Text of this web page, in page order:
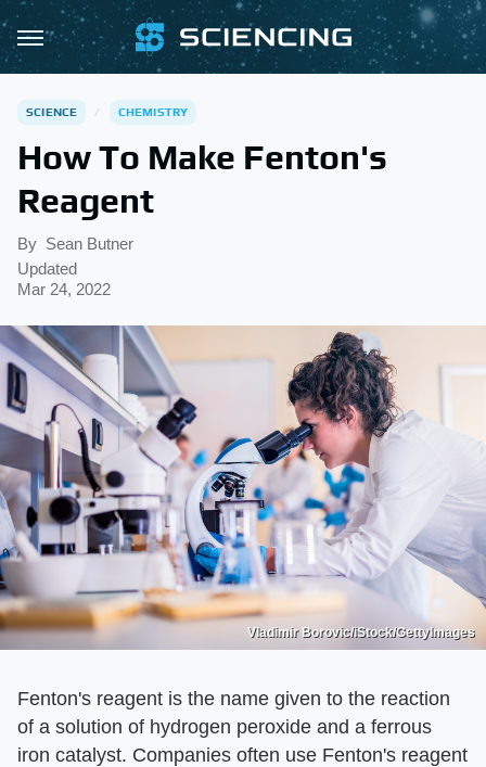
SCIENCE CHEMISTRY
How To Make Fenton's
Reagent
By Sean Butner
Updated
Mar 24, 2022
Vladimir Borovic/iStock/GettyImages
Fenton's reagent is the name given to the reaction
of a solution of hydrogen peroxide and a ferrous
iron catalyst. Companies often use Fenton's reagent